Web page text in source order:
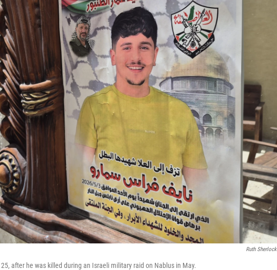
Ruth Sherlock
after he was killed during an Israeli military raid on Nablus in May.